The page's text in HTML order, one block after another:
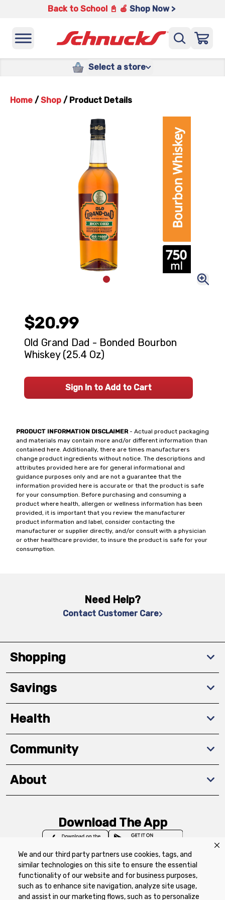
We and our third party partners use cookies, tags, and
similar technologies on this site to ensure the essential
functionality of our website and for business purposes,
such as to enhance site navigation, analyze site usage,
and assist in our marketing flows, such as to personalize
Back to School 📓 🍎 Shop Now >
Select a store
Home / Shop / Product Details
PRODUCT INFORMATION DISCLAIMER- Actual product packaging
and materials may contain more and/or different information than
contained here. Additionally, there are times manufacturers
change product ingredients without notice. The descriptions and
attributes provided here are for general informational and
guidance purposes only and are not a guarantee that the
information provided here is accurate or that the product is safe
for your consumption. Before purchasing and consuming a
product where health, allergen or wellness information has been
provided, it is important that you review the manufacturer
product information and label, consider contacting the
manufacturer or supplier directly, and/or consult with a physician
or other healthcare provider, to insure the product is safe for your
consumption.
$20.99
Old Grand Dad - Bonded Bourbon
Whiskey (25.4 Oz)
Sign In to Add to Cart
Need Help?
Contact Customer Care
Shopping
Savings
Health
Community
About
Download The App
Privacy Policy Terms of Use
Coupon